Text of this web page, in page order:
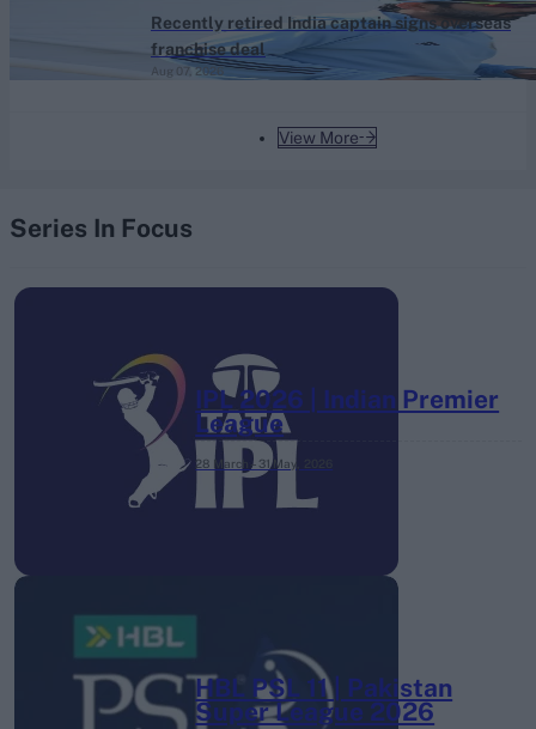
View More
Recently retired India captain signs overseas
franchise deal
Aug 07, 2026
Series In Focus
IPL 2026 | Indian Premier
League
28 March – 31 May,
HBL PSL 11 | Pakistan
Super League 2026